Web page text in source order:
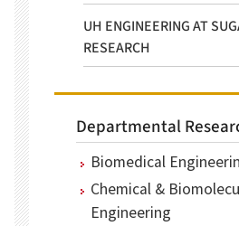
UH ENGINEERING AT
RESEARCH
Departmental
Biomedical
Chemical &
Engineering